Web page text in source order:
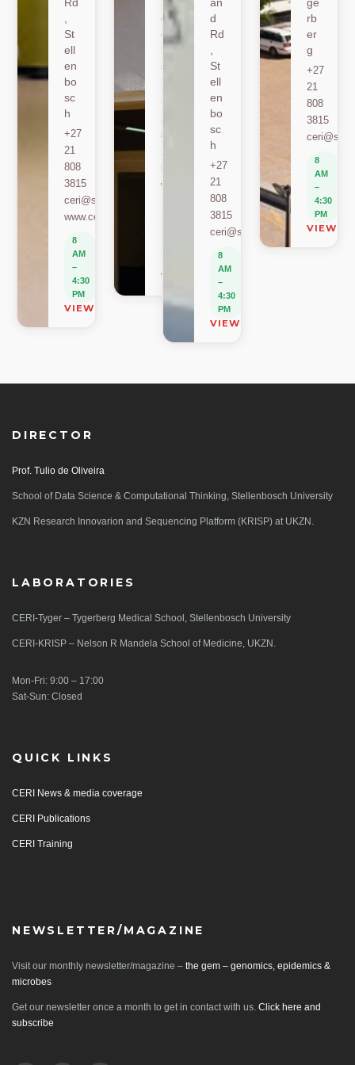
Rd
St
ell
en
bo
sc
h
+27
21
808
3815
ceri@sun.ac.za
www.ceri.africa
8
AM
–
4:30
PM
VIEW ON MAP
St
ell
en
sc
+27
808
berylbeeka@sun.ac.za
www.sacema.org
VIEW ON MAP
an
d
Rd
St
ell
en
bo
sc
h
+27
21
808
3815
ceri@sun.ac.za
8
AM
–
4:30
PM
VIEW ON MAP
ge
rb
er
g
+27
21
808
3815
8
AM
–
4:30
PM
VIEW
DIRECTOR
Prof. Tulio de Oliveira
School of Data Science & Computational Thinking, Stellenbosch University
KZN Research Innovarion and Sequencing Platform (KRISP) at UKZN.
LABORATORIES
CERI-Tyger – Tygerberg Medical School, Stellenbosch University
CERI-KRISP – Nelson R Mandela School of Medicine, UKZN.
Mon-Fri: 9:00 – 17:00
Sat-Sun: Closed
QUICK LINKS
CERI News & media coverage
CERI Publications
CERI Training
NEWSLETTER/MAGAZINE
Visit our monthly newsletter/magazine – the gem – genomics, epidemics &
microbes
Get our newsletter once a month to get in contact with us. Click here and
subscribe